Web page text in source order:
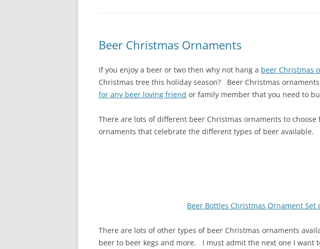
Beer Christmas Ornaments
If you enjoy a beer or two then why not hang a beer Christmas
Christmas tree this holiday season? Beer Christmas
for any beer loving friend or family member that you need to
There are lots of different beer Christmas ornaments to
ornaments that celebrate the different types of beer available.
Beer Bottles Christmas Ornament Set
There are lots of other types of beer Christmas ornaments
beer to beer kegs and more. I must admit the next one I want